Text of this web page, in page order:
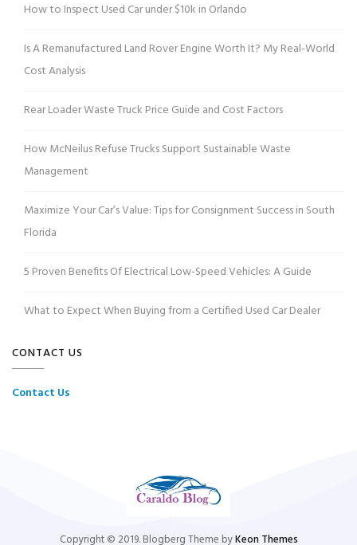
How to Inspect Used Car under $10k in Orlando
Is A Remanufactured Land Rover Engine Worth It? My Real-World
Cost Analysis
Rear Loader Waste Truck Price Guide and Cost Factors
How McNeilus Refuse Trucks Support Sustainable Waste
Management
Maximize Your Car’s Value: Tips for Consignment Success in South
Florida
5 Proven Benefits Of Electrical Low-Speed Vehicles: A Guide
What to Expect When Buying from a Certified Used Car Dealer
CONTACT US
Contact Us
Copyright © 2019. Blogberg Theme byKeon Themes